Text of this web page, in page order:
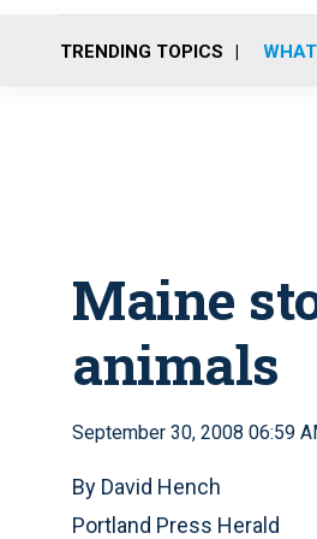
TRENDING TOPICS
Maine
animals
September 30, 2008 06:59
By David Hench
Portland Press Herald